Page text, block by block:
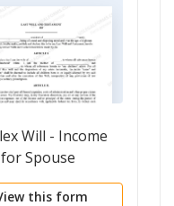
Will - Income
Spouse
this form